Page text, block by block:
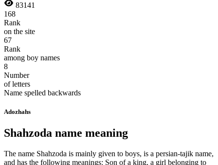
83141
168
Rank
on the site
67
Rank
among boy names
8
Number
of letters
Name spelled backwards
Adozhahs
Shahzoda name meaning
The name Shahzoda is mainly given to boys, is a persian-tajik name,
and has the following meanings: Son of a king, a girl belonging to